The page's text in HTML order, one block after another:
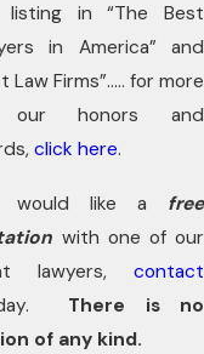
listing in “The Best
in America” and
Law Firms”….. for more
honors and
click here.
would like a free
with one of our
lawyers, contact
There is no
of any kind.